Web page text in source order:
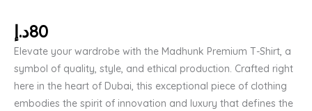
80د.إ
Elevate your wardrobe with the Madhunk Premium T-Shirt, a
symbol of quality, style, and ethical production. Crafted right
here in the heart of Dubai, this exceptional piece of clothing
embodies the spirit of innovation and luxury that defines the